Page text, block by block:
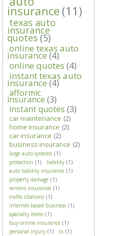
insurance (11)
texas auto
insurance
quotes (5)
online texas auto
insurance (4)
online quotes (4)
instant texas auto
insurance (4)
afformic
insurance (3)
instant quotes (3)
car maintenance (2)
home insurance (2)
car insurance (2)
business insurance (2)
large auto systems (1)
protection (1) liability (1)
auto liability insurance (1)
property damage (1)
renters insurance (1)
traffic citations (1)
internet-based business (1)
specialty items (1)
buy online insurance (1)
personal injury (1) tx (1)